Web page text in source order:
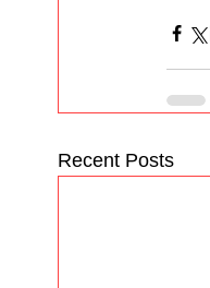
Recent Posts